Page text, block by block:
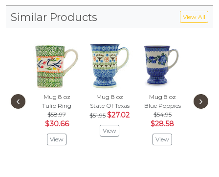
Similar Products View All
Mug 8 oz
Tulip Ring
$58.97
$30.66
View
Mug 8 oz
State Of Texas
$51.95 $27.02
View
Mug 8 oz
Blue Poppies
$54.95
$28.58
View
Mug
Pastel
‹ ›